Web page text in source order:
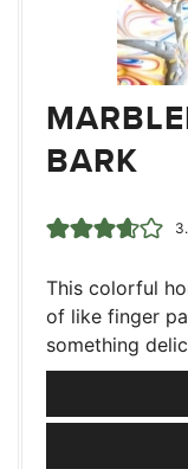
BARK
This colorful
of like finger
something